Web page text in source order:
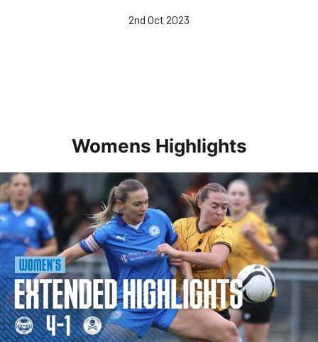
2nd Oct 2023
Womens Highlights
Extended Highlights • Posh Women 4-1 Real Bedford